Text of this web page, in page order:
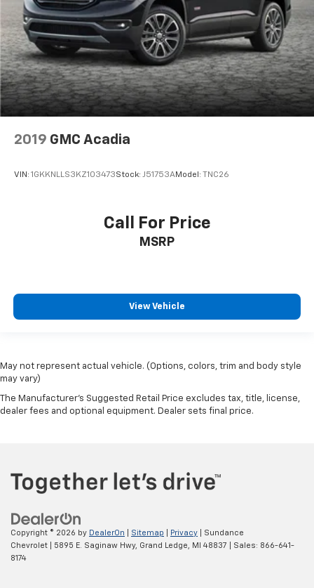
2019 GMC Acadia
VIN: 1GKKNLLS3KZ103473Stock: J51753AModel: TNC26
Call For Price
MSRP
View Vehicle
May not represent actual vehicle. (Options, colors, trim and body style
may vary)
The Manufacturer's Suggested Retail Price excludes tax, title, license,
dealer fees and optional equipment. Dealer sets final price.
Copyright © 2026 by DealerOn Sitemap Privacy | Sundance
Chevrolet
5895 E. Saginaw Hwy, Grand Ledge, MI 48837 | Sales: 866-641-
8174